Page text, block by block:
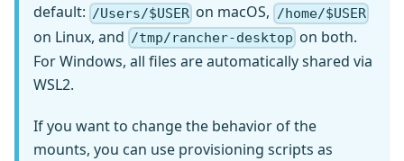
default: /Users/$USER on macOS, /home/$USER
on Linux, and /tmp/rancher-desktop on both.
For Windows, all files are automatically shared via
WSL2.
If you want to change the behavior of the
mounts, you can use provisioning scripts as